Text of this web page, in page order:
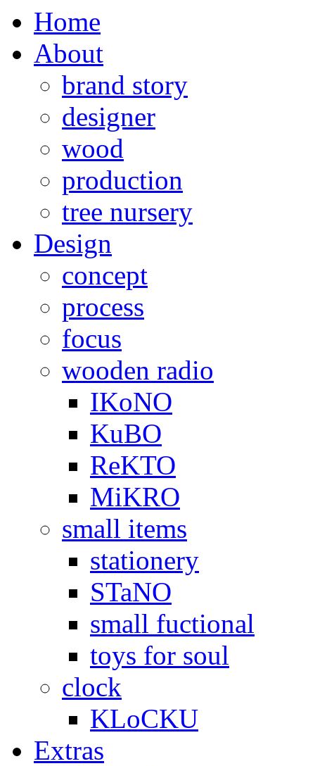
Home
About
brand story
designer
wood
production
tree nursery
Design
concept
process
focus
wooden radio
IKoNO
KuBO
ReKTO
MiKRO
small items
stationery
STaNO
small fuctional
toys for soul
clock
KLoCKU
Extras